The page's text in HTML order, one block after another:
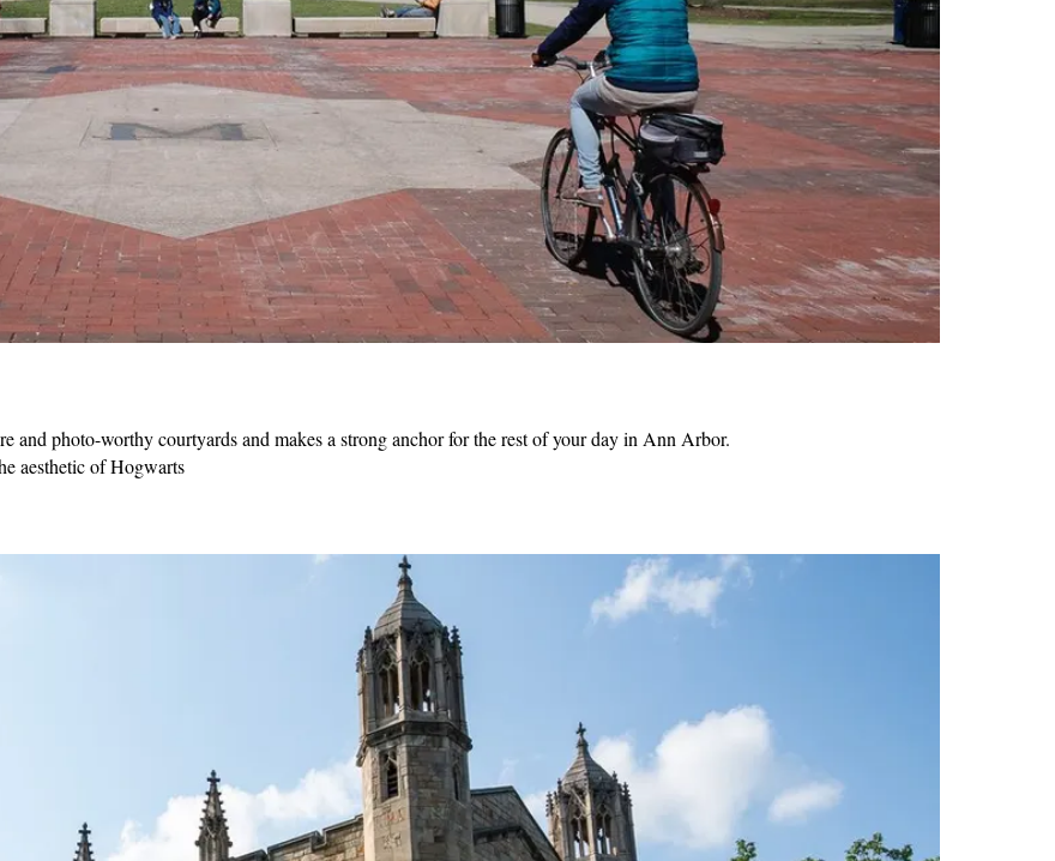
and photo-worthy courtyards and makes a strong anchor for the rest of your day in Ann Arbor.
aesthetic of Hogwarts